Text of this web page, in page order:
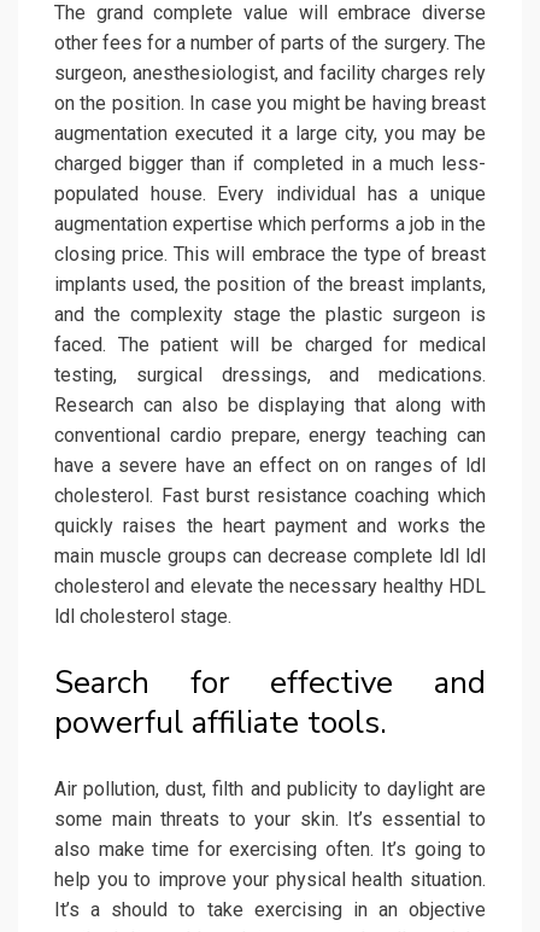
The grand complete value will embrace diverse
other fees for a number of parts of the surgery. The
surgeon, anesthesiologist, and facility charges rely
on the position. In case you might be having breast
augmentation executed it a large city, you may be
charged bigger than if completed in a much less-
populated house. Every individual has a unique
augmentation expertise which performs a job in the
closing price. This will embrace the type of breast
implants used, the position of the breast implants,
and the complexity stage the plastic surgeon is
faced. The patient will be charged for medical
testing, surgical dressings, and medications.
Research can also be displaying that along with
conventional cardio prepare, energy teaching can
have a severe have an effect on on ranges of ldl
cholesterol. Fast burst resistance coaching which
quickly raises the heart payment and works the
main muscle groups can decrease complete ldl ldl
cholesterol and elevate the necessary healthy HDL
ldl cholesterol stage.
Search for effective and
powerful affiliate tools.
Air pollution, dust, filth and publicity to daylight are
some main threats to your skin. It’s essential to
also make time for exercising often. It’s going to
help you to improve your physical health situation.
It’s a should to take exercising in an objective